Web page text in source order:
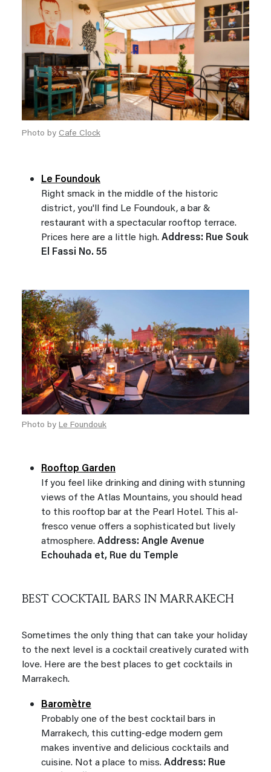
Photo by Cafe Clock
Le Foundouk
Right smack in the middle of the historic
district, you'll find Le Foundouk, a bar &
restaurant with a spectacular rooftop terrace.
Prices here are a little high. Address: Rue Souk
El Fassi No. 55
Photo by Le Foundouk
Rooftop Garden
If you feel like drinking and dining with stunning
views of the Atlas Mountains, you should head
to this rooftop bar at the Pearl Hotel. This al-
fresco venue offers a sophisticated but lively
atmosphere. Address: Angle Avenue
Echouhada et, Rue du Temple
BEST COCKTAIL BARS IN MARRAKECH
Sometimes the only thing that can take your holiday
to the next level is a cocktail creatively curated with
love. Here are the best places to get cocktails in
Marrakech.
Baromètre
Probably one of the best cocktail bars in
Marrakech, this cutting-edge modern gem
makes inventive and delicious cocktails and
cuisine. Not a place to miss. Address: Rue